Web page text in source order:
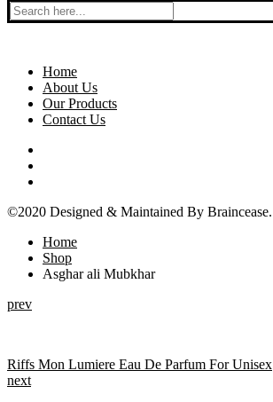
Search
for:
Home
About Us
Our Products
Contact Us
©2020 Designed & Maintained By Braincease.
Home
Shop
Asghar ali Mubkhar
Product
prev
Riffs Mon Lumiere Eau De Parfum For Unisex
next